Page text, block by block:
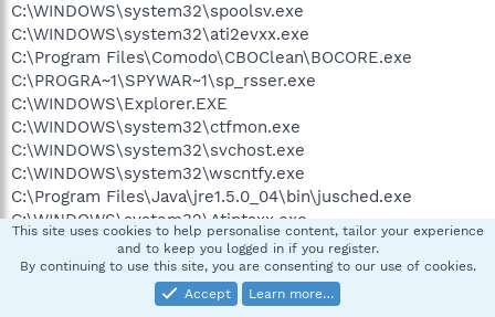
C:\WINDOWS\system32\spoolsv.exe
C:\WINDOWS\system32\ati2evxx.exe
C:\Program Files\Comodo\CBOClean\BOCORE.exe
C:\PROGRA~1\SPYWAR~1\sp_rsser.exe
C:\WINDOWS\Explorer.EXE
C:\WINDOWS\system32\ctfmon.exe
C:\WINDOWS\system32\svchost.exe
C:\WINDOWS\system32\wscntfy.exe
C:\Program Files\Java\jre1.5.0_04\bin\jusched.exe
C:\WINDOWS\system32\Atiptaxx.exe
C:\Program Files\Winamp\winampa.exe
C:\Program Files\Windows Defender\MSASCui.exe
C:\Program Files\Compaq\Compaq EAB
Software\cpqek.exe
This site uses cookies to help personalise content, tailor your experience
and to keep you logged in if you register.
By continuing to use this site, you are consenting to our use of cookies.
Accept
Learn more…